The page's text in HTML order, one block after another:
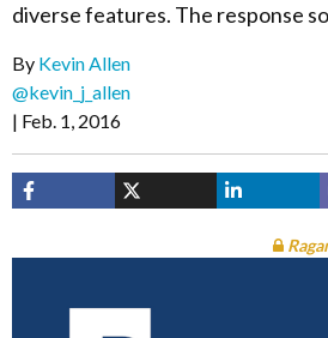
diverse features. The response
By Kevin Allen
@kevin_j_allen
Feb. 1, 2016